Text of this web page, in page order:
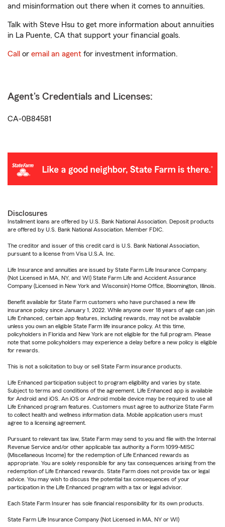
and misinformation out there when it comes to annuities.
Talk with Steve Hsu to get more information about annuities
in La Puente, CA that support your financial goals.
Call or email an agent for investment information.
Agent's Credentials and Licenses:
CA-0B84581
Disclosures
Installment loans are offered by U.S. Bank National Association. Deposit products
are offered by U.S. Bank National Association. Member FDIC.
The creditor and issuer of this credit card is U.S. Bank National Association,
pursuant to a license from Visa U.S.A. Inc.
Life Insurance and annuities are issued by State Farm Life Insurance Company.
(Not Licensed in MA, NY, and WI) State Farm Life and Accident Assurance
Company (Licensed in New York and Wisconsin) Home Office, Bloomington, Illinois.
Benefit available for State Farm customers who have purchased a new life
insurance policy since January 1, 2022. While anyone over 18 years of age can join
Life Enhanced, certain app features, including rewards, may not be available
unless you own an eligible State Farm life insurance policy. At this time,
policyholders in Florida and New York are not eligible for the full program. Please
note that some policyholders may experience a delay before a new policy is eligible
for rewards.
This is not a solicitation to buy or sell State Farm insurance products.
Life Enhanced participation subject to program eligibility and varies by state.
Subject to terms and conditions of the agreement. Life Enhanced app is available
for Android and iOS. An iOS or Android mobile device may be required to use all
Life Enhanced program features. Customers must agree to authorize State Farm
to collect health and wellness information data. Mobile application users must
agree to a licensing agreement.
Pursuant to relevant tax law, State Farm may send to you and file with the Internal
Revenue Service and/or other applicable tax authority a Form 1099-MISC
(Miscellaneous Income) for the redemption of Life Enhanced rewards as
appropriate. You are solely responsible for any tax consequences arising from the
redemption of Life Enhanced rewards. State Farm does not provide tax or legal
advice. You may wish to discuss the potential tax consequences of your
participation in the Life Enhanced program with a tax or legal advisor.
Each State Farm Insurer has sole financial responsibility for its own products.
State Farm Life Insurance Company (Not Licensed in MA, NY or WI)